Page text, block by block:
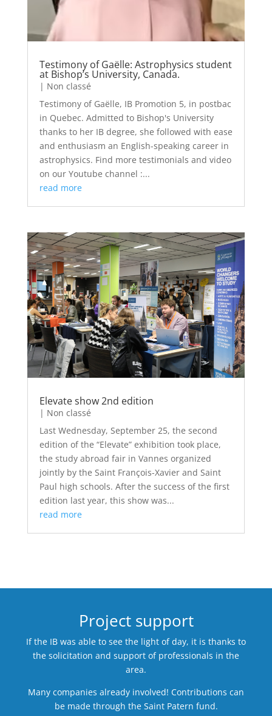
Testimony of Gaëlle: Astrophysics student
at Bishop’s University, Canada.
| Non classé
Testimony of Gaëlle, IB Promotion 5, in postbac
in Quebec. Admitted to Bishop's University
thanks to her IB degree, she followed with ease
and enthusiasm an English-speaking career in
astrophysics. Find more testimonials and video
on our Youtube channel :...
read more
Elevate show 2nd edition
| Non classé
Last Wednesday, September 25, the second
edition of the “Elevate” exhibition took place,
the study abroad fair in Vannes organized
jointly by the Saint François-Xavier and Saint
Paul high schools. After the success of the first
edition last year, this show was...
read more
Project support
If the IB was able to see the light of day, it is thanks to
the solicitation and support of professionals in the
area.
Many companies already involved! Contributions can
be made through the Saint Patern fund.